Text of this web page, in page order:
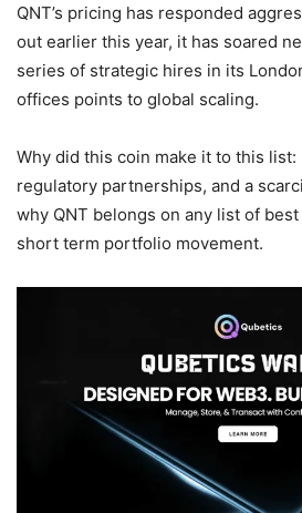
QNT’s pricing has responded
out earlier this year, it has soared
series of strategic hires in its
offices points to global scaling.
Why did this coin make it to this list:
regulatory partnerships, and a
why QNT belongs on any list of
short term portfolio movement.